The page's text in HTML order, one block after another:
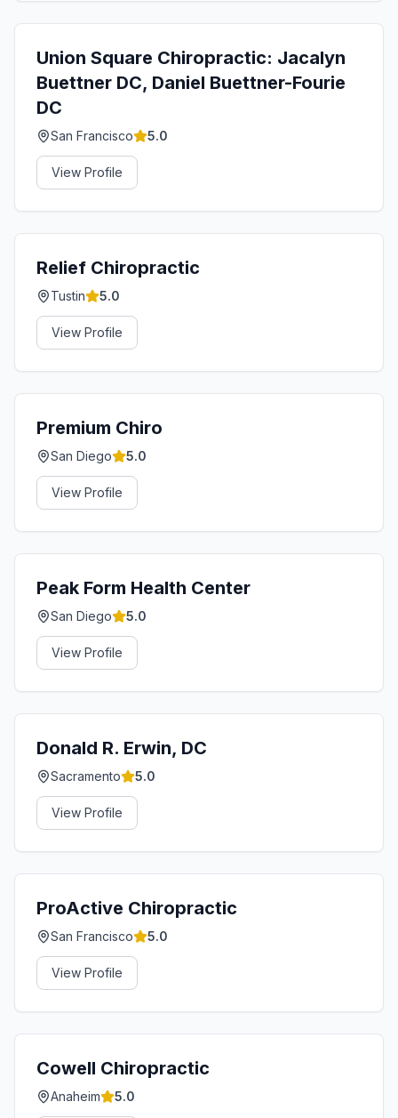
Union Square Chiropractic: Jacalyn
Buettner DC, Daniel Buettner-Fourie
DC
San Francisco 5.0
View Profile
Relief Chiropractic
Tustin 5.0
View Profile
Premium Chiro
San Diego 5.0
View Profile
Peak Form Health Center
San Diego 5.0
View Profile
Donald R. Erwin, DC
Sacramento 5.0
View Profile
ProActive Chiropractic
San Francisco 5.0
View Profile
Cowell Chiropractic
Anaheim 5.0